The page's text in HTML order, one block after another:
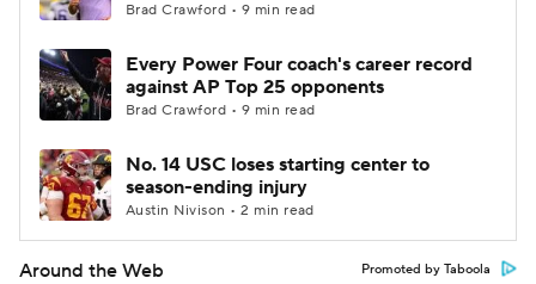
Brad Crawford • 9 min read
Every Power Four coach's career record
against AP Top 25 opponents
Brad Crawford • 9 min read
No. 14 USC loses starting center to
season-ending injury
Austin Nivison • 2 min read
Around the Web Promoted by Taboola